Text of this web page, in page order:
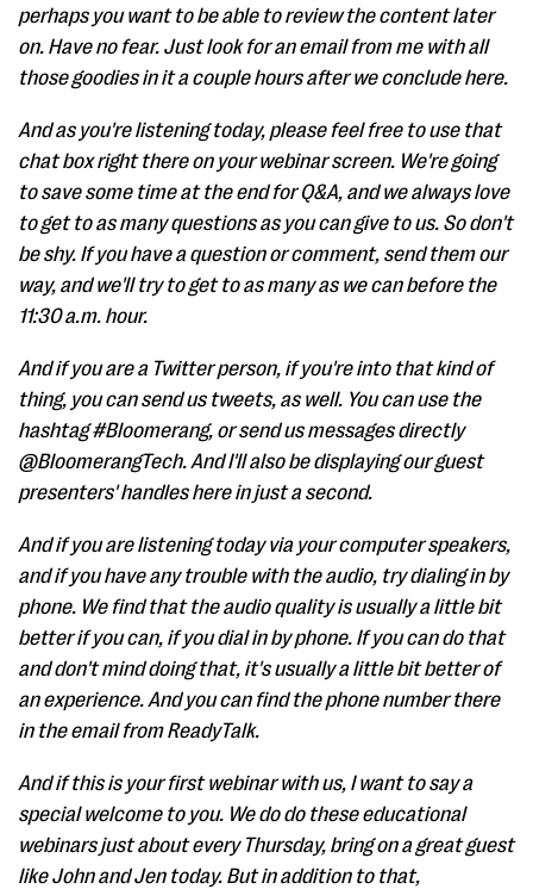
perhaps you want to be able to review the content later
on. Have no fear. Just look for an email from me with all
those goodies in it a couple hours after we conclude here.
And as you're listening today, please feel free to use that
chat box right there on your webinar screen. We're going
to save some time at the end for Q&A, and we always love
to get to as many questions as you can give to us. So don't
be shy. If you have a question or comment, send them our
way, and we'll try to get to as many as we can before the
11:30 a.m. hour.
And if you are a Twitter person, if you're into that kind of
thing, you can send us tweets, as well. You can use the
hashtag #Bloomerang, or send us messages directly
@BloomerangTech. And I'll also be displaying our guest
presenters' handles here in just a second.
And if you are listening today via your computer speakers,
and if you have any trouble with the audio, try dialing in by
phone. We find that the audio quality is usually a little bit
better if you can, if you dial in by phone. If you can do that
and don't mind doing that, it's usually a little bit better of
an experience. And you can find the phone number there
in the email from ReadyTalk.
And if this is your first webinar with us, I want to say a
special welcome to you. We do do these educational
webinars just about every Thursday, bring on a great guest
like John and Jen today. But in addition to that,